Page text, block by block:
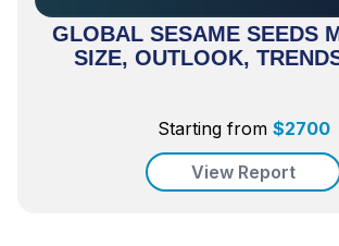
GLOBAL SESAME SEEDS
SIZE, OUTLOOK,
Starting from $2700
View Report